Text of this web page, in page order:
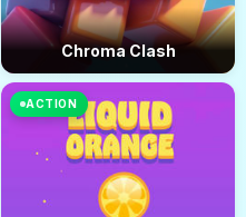
Chroma Clash
ACTION